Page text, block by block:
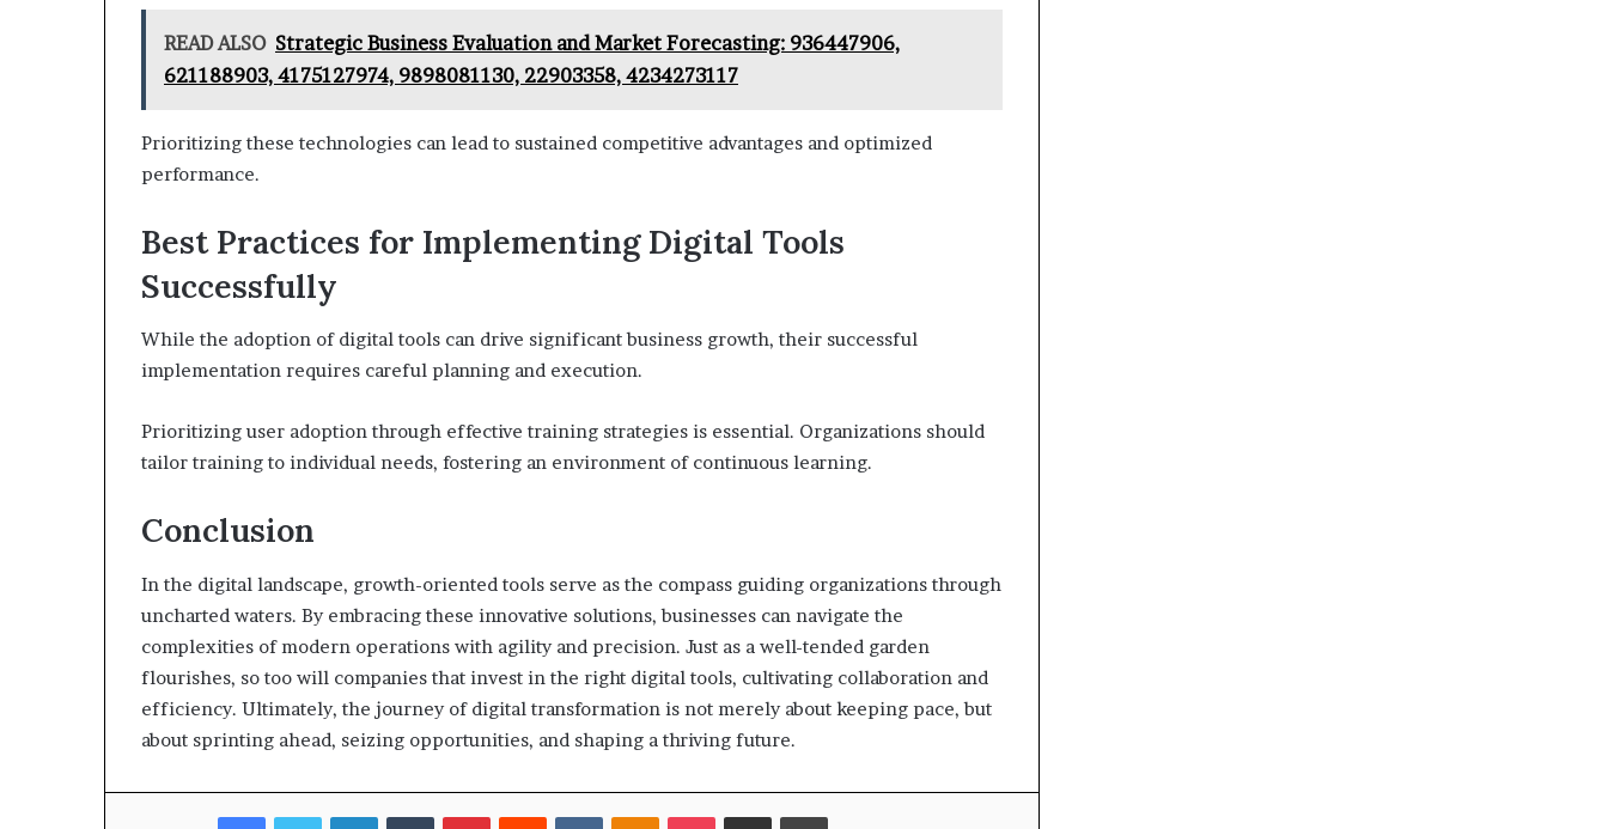
READ ALSO Strategic Business Evaluation and Market Forecasting: 936447906,
621188903, 4175127974, 9898081130, 22903358, 4234273117
Prioritizing these technologies can lead to sustained competitive advantages and optimized
performance.
Best Practices for Implementing Digital Tools
Successfully
While the adoption of digital tools can drive significant business growth, their successful
implementation requires careful planning and execution.
Prioritizing user adoption through effective training strategies is essential. Organizations should
tailor training to individual needs, fostering an environment of continuous learning.
Conclusion
In the digital landscape, growth-oriented tools serve as the compass guiding organizations through
uncharted waters. By embracing these innovative solutions, businesses can navigate the
complexities of modern operations with agility and precision. Just as a well-tended garden
flourishes, so too will companies that invest in the right digital tools, cultivating collaboration and
efficiency. Ultimately, the journey of digital transformation is not merely about keeping pace, but
about sprinting ahead, seizing opportunities, and shaping a thriving future.
FacebookTwitterLinkedInTumblrPinterestReddit VKontakteOdnoklassniki
Pocket Share via Email Print